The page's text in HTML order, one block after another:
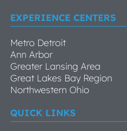
EXPERIENCE CENTERS
Metro Detroit
Ann Arbor
Greater Lansing Area
Great Lakes Bay Region
Northwestern Ohio
QUICK LINKS